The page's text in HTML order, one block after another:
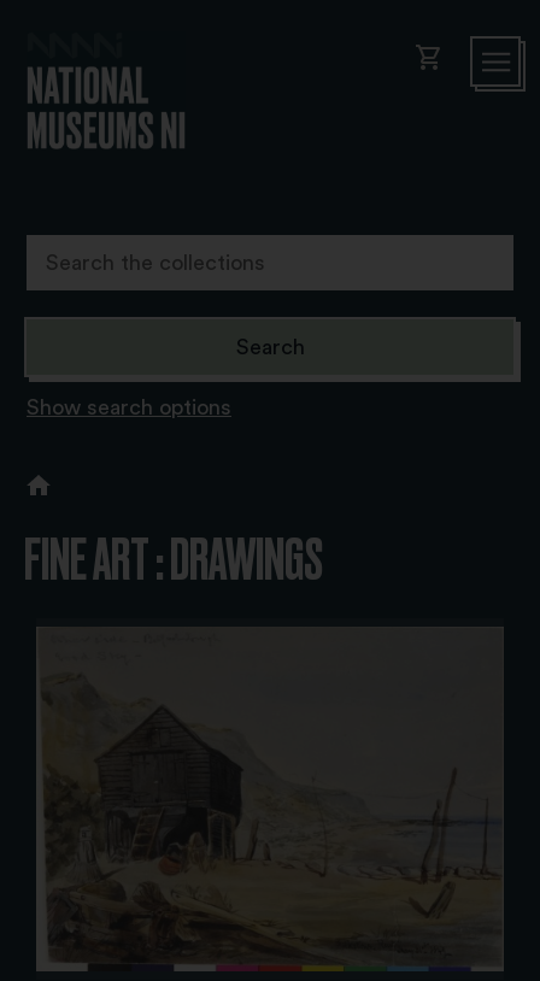
shopping_cart
Show search options
FINE ART : DRAWINGS